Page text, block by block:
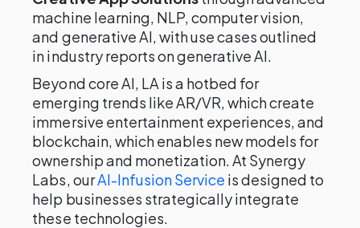
machine learning, NLP, computer vision,
and generative AI, with use cases outlined
in industry reports on generative AI.
Beyond core AI, LA is a hotbed for
emerging trends like AR/VR, which create
immersive entertainment experiences, and
blockchain, which enables new models for
ownership and monetization. At Synergy
Labs, ourAI-Infusion Service is designed to
help businesses strategically integrate
these technologies.